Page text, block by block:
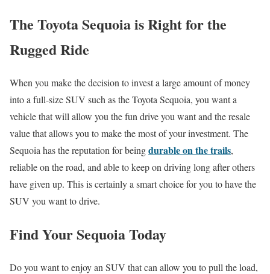
The Toyota Sequoia is Right for the
Rugged Ride
When you make the decision to invest a large amount of money
into a full-size SUV such as the Toyota Sequoia, you want a
vehicle that will allow you the fun drive you want and the resale
value that allows you to make the most of your investment. The
Sequoia has the reputation for beingdurable on the trails,
reliable on the road, and able to keep on driving long after others
have given up. This is certainly a smart choice for you to have the
SUV you want to drive.
Find Your Sequoia Today
Do you want to enjoy an SUV that can allow you to pull the load,